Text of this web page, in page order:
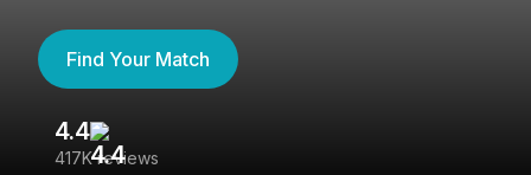
Find Your Match
4.4
417K reviews